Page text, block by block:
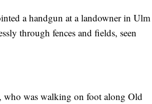
a handgun at a landowner in Ulm
through fences and fields, seen
who was walking on foot along Old